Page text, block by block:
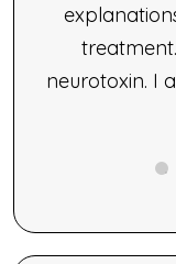
neurotoxin. I